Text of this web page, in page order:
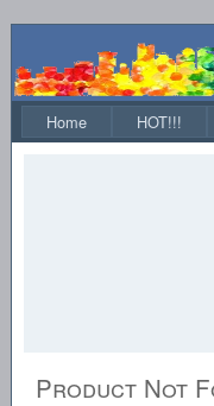
Home HOT!!!
Product Not